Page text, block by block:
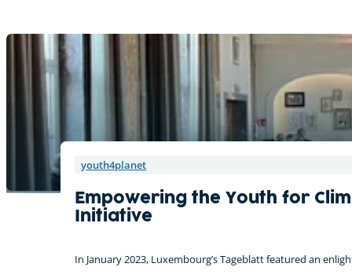
youth4planet
Empowering the Youth for
Initiative
In January 2023, Luxembourg’s Tageblatt featured an